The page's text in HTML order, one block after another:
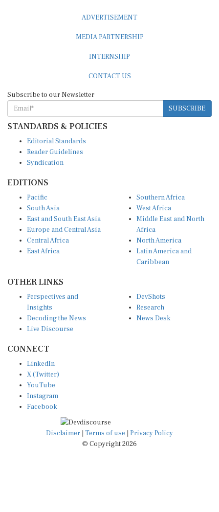
SUBSCRIBE
STANDARDS & POLICIES
Reader Guidelines
Syndication
South Asia
East and South East Asia
Europe and Central Asia
Central Africa
East Africa
West Africa
Middle East and North
Africa
North America
Latin America and
Caribbean
Insights
Decoding the News
Live Discourse
Research
News Desk
X (Twitter)
YouTube
Instagram
Facebook
Disclaimer|Terms of use
© Copyright 2026